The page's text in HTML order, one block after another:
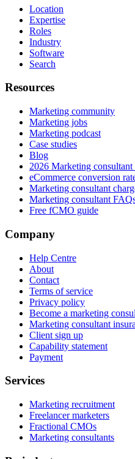
Location
Expertise
Roles
Industry
Software
Search
Resources
Marketing community
Marketing jobs
Marketing podcast
Case studies
Blog
2026 Marketing consultant
eCommerce conversion
Marketing consultant
Marketing consultant
Free fCMO guide
Company
Help Centre
About
Contact
Terms of service
Privacy policy
Become a marketing
Marketing consultant
Client sign up
Capability statement
Payment
Services
Marketing recruitment
Freelancer marketers
Fractional CMOs
Marketing consultants